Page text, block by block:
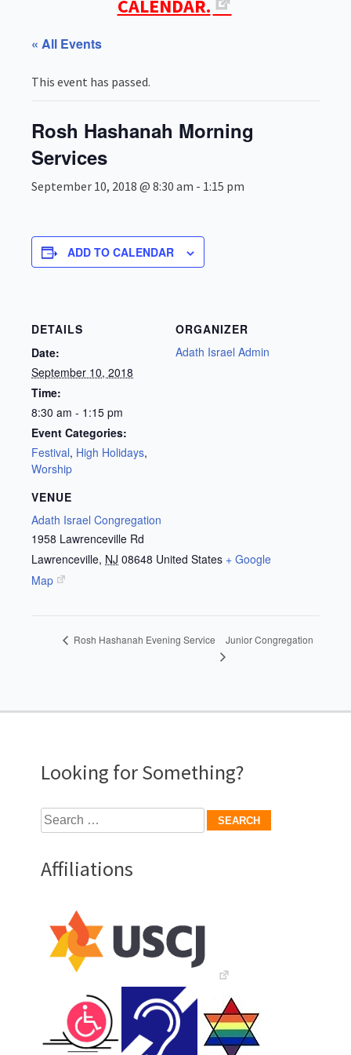
CALENDAR.
« All Events
This event has passed.
Rosh Hashanah Morning
Services
September 10, 2018 @ 8:30 am - 1:15 pm
ADD TO CALENDAR
DETAILS
Date:
September 10, 2018
Time:
8:30 am - 1:15 pm
Event Categories:
Festival, High Holidays,
Worship
VENUE
Adath Israel Congregation
1958 Lawrenceville Rd
Lawrenceville, NJ 08648 United States + Google
Map
ORGANIZER
Adath Israel Admin
Rosh Hashanah Evening Service Junior Congregation
Looking for Something?
Search
for:
Affiliations